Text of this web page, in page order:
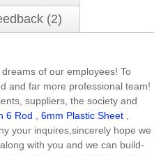
(2)
of our employees! To
and far more professional team!
suppliers, the society and
6 Rod 6mm Plastic Sheet
your inquires,sincerely hope we
with you and we can build-